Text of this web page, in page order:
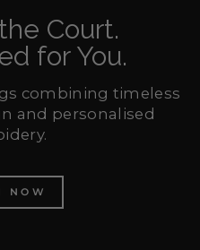
Court.
for You.
combining timeless
and personalised
NOW